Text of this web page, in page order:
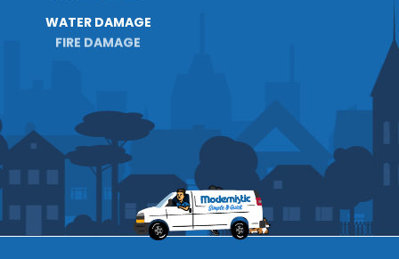
WATER DAMAGE
FIRE DAMAGE